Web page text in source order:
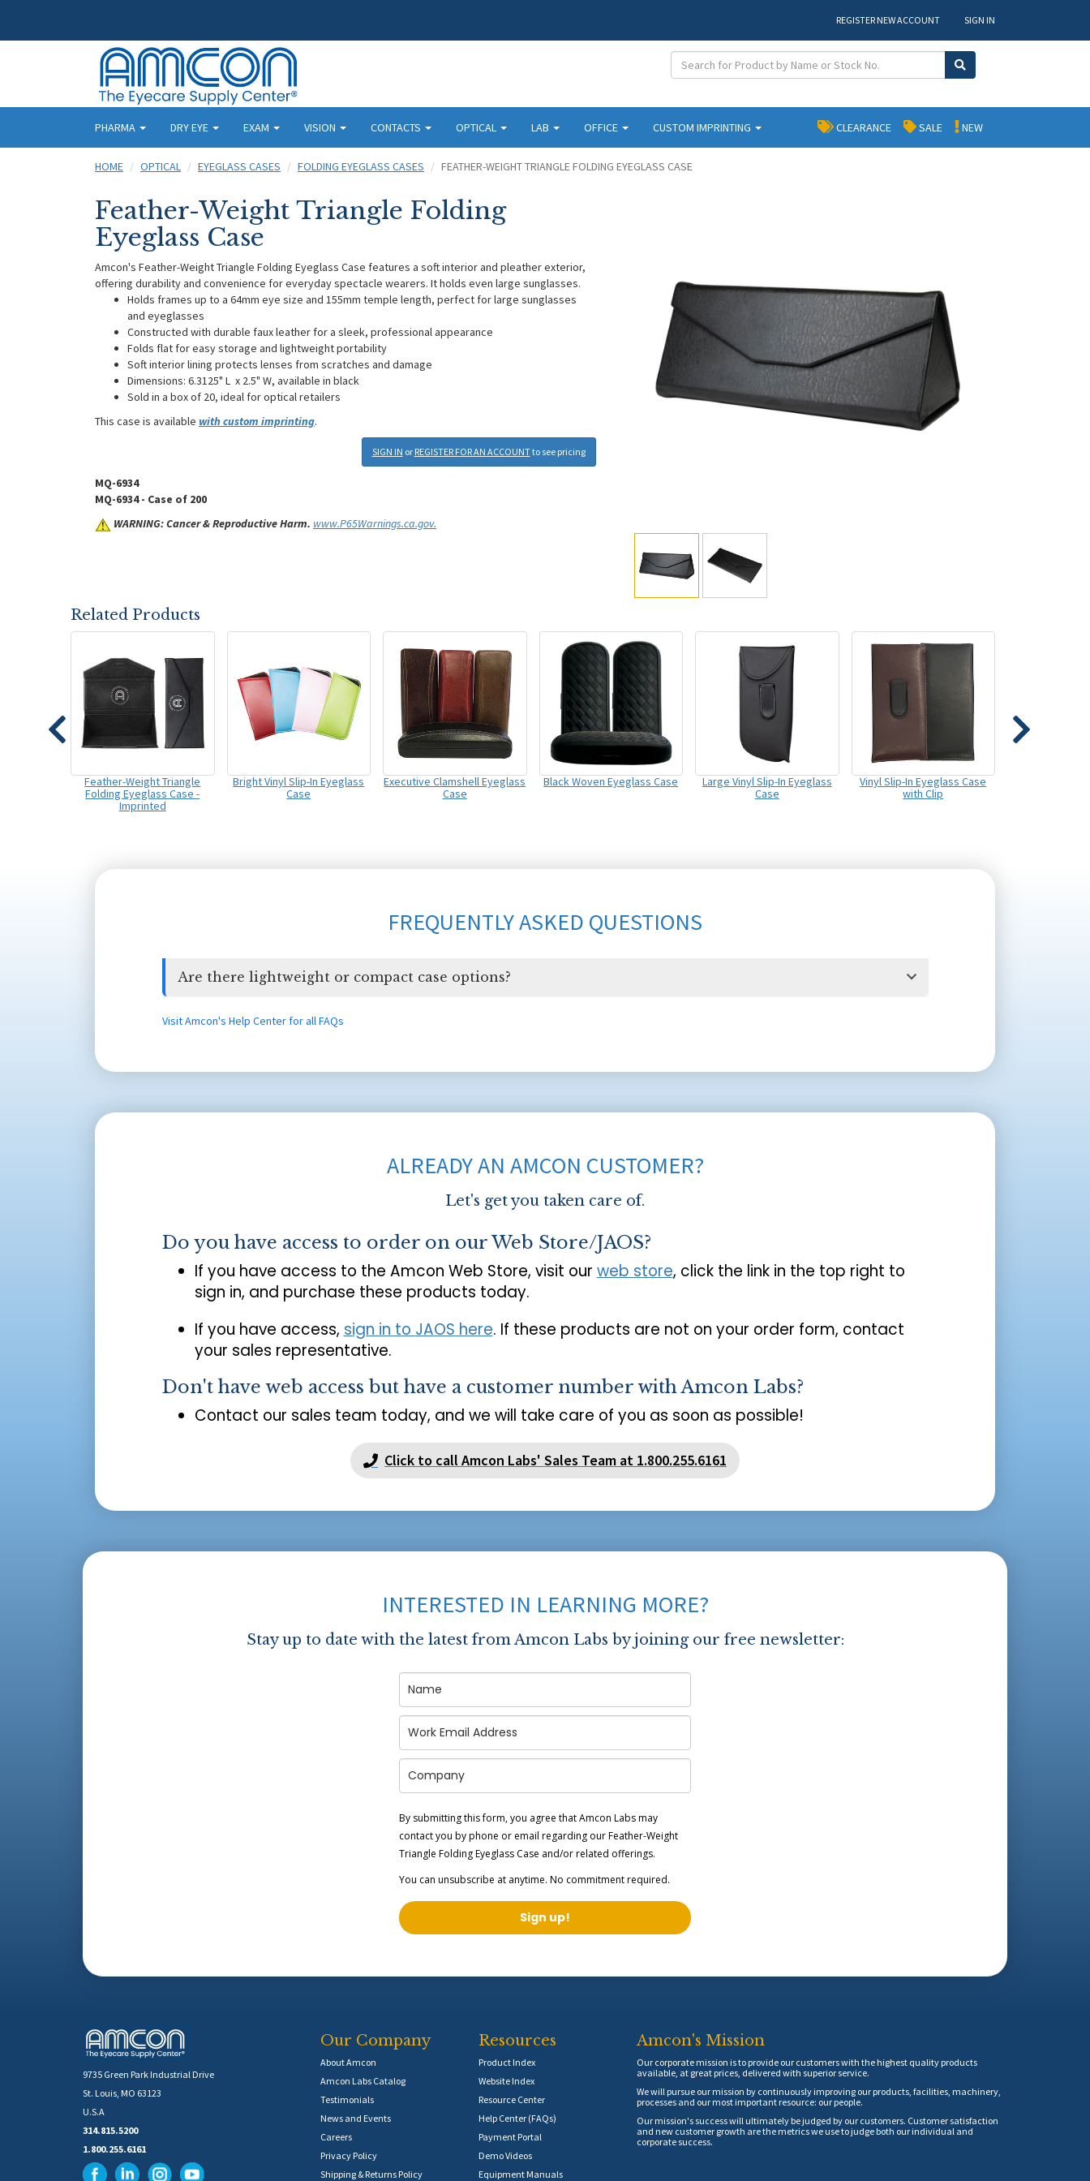
REGISTER NEW ACCOUNT SIGN IN
PHARMA DRY EYE EXAM VISION CONTACTS OPTICAL LAB OFFICE CUSTOM IMPRINTING NEW
SALE
CLEARANCE
HOME OPTICAL EYEGLASS CASES FOLDING EYEGLASS CASES FEATHER-WEIGHT TRIANGLE FOLDING EYEGLASS CASE
Feather-Weight Triangle Folding
Eyeglass Case
Amcon's Feather-Weight Triangle Folding Eyeglass Case features a soft interior and pleather exterior,
offering durability and convenience for everyday spectacle wearers. It holds even large sunglasses.
Holds frames up to a 64mm eye size and 155mm temple length, perfect for large sunglasses
and eyeglasses
Constructed with durable faux leather for a sleek, professional appearance
Folds flat for easy storage and lightweight portability
Soft interior lining protects lenses from scratches and damage
Dimensions: 6.3125" L x 2.5" W, available in black
Sold in a box of 20, ideal for optical retailers
This case is available with custom imprinting.
SIGN IN or REGISTER FOR AN ACCOUNTto see pricing
MQ-6934
MQ-6934 - Case of 200
WARNING: Cancer & Reproductive Harm. www.P65Warnings.ca.gov.
Related Products
Feather-Weight Triangle
Folding Eyeglass Case -
Imprinted
Bright Vinyl Slip-In Eyeglass
Case
Executive Clamshell Eyeglass
Case
Black Woven Eyeglass Case
Large Vinyl Slip-In Eyeglass
Case
Vinyl Slip-In Eyeglass Case
with Clip
FREQUENTLY ASKED QUESTIONS
Are there lightweight or compact case options?
Visit Amcon's Help Center for all FAQs
ALREADY AN AMCON CUSTOMER?
Let's get you taken care of.
Do you have access to order on our Web Store/JAOS?
If you have access to the Amcon Web Store, visit our web store, click the link in the top right to
sign in, and purchase these products today.
If you have access, sign in to JAOS here. If these products are not on your order form, contact
your sales representative.
Don't have web access but have a customer number with Amcon Labs?
Contact our sales team today, and we will take care of you as soon as possible!
Click to call Amcon Labs' Sales Team at 1.800.255.6161
INTERESTED IN LEARNING MORE?
Stay up to date with the latest from Amcon Labs by joining our free newsletter:
By submitting this form, you agree that Amcon Labs may
contact you by phone or email regarding ourFeather-Weight
Triangle Folding Eyeglass Case and/or related offerings.
You can unsubscribe at anytime. No commitment required.
Sign up!
9735 Green Park Industrial Drive
St. Louis, MO 63123
U.S.A
314.815.5200
1.800.255.6161
Our Company
About Amcon
Amcon Labs Catalog
Testimonials
News and Events
Careers
Privacy Policy
Shipping & Returns Policy
Resources
Product Index
Website Index
Resource Center
Help Center (FAQs)
Payment Portal
Demo Videos
Equipment Manuals
Amcon's Mission
Our corporate mission is to provide our customers with the highest quality products
available, at great prices, delivered with superior service.
We will pursue our mission by continuously improving our products, facilities, machinery,
processes and our most important resource: our people.
Our mission's success will ultimately be judged by our customers. Customer satisfaction
and new customer growth are the metrics we use to judge both our individual and
corporate success.